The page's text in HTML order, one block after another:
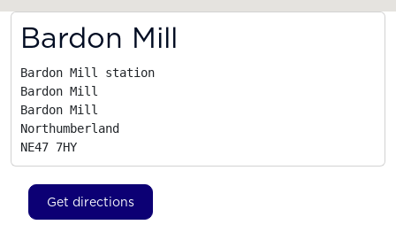
Bardon Mill
Bardon Mill station
Bardon Mill
Bardon Mill
Northumberland
NE47 7HY
Get directions